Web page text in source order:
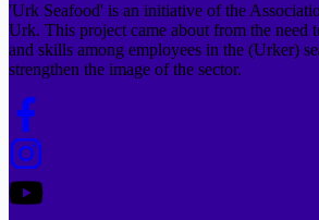
'Urk Seafood' is an initiative of the
Urk. This project came about from the need
and skills among employees in the (Urker)
strengthen the image of the sector.